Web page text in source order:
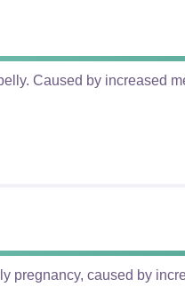
Caused by increased
pregnancy, caused by